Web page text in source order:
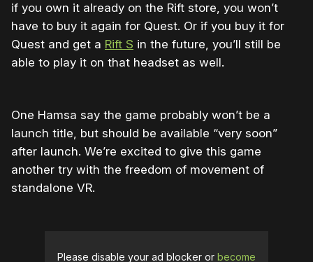
if you own it already on the Rift store, you won’t
have to buy it again for Quest. Or if you buy it for
Quest and get a Rift S in the future, you’ll still be
able to play it on that headset as well.
One Hamsa say the game probably won’t be a
launch title, but should be available “very soon”
after launch. We’re excited to give this game
another try with the freedom of movement of
standalone VR.
Please disable your ad blocker or become